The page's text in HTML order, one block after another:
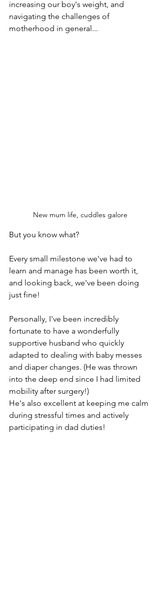
increasing our boy's weight, and
navigating the challenges of
motherhood in general...
New mum life, cuddles galore
But you know what?
Every small milestone we've had to
learn and manage has been worth it,
and looking back, we've been doing
just fine!
Personally, I've been incredibly
fortunate to have a wonderfully
supportive husband who quickly
adapted to dealing with baby messes
and diaper changes. (He was thrown
into the deep end since I had limited
mobility after surgery!)
He's also excellent at keeping me calm
during stressful times and actively
participating in dad duties!